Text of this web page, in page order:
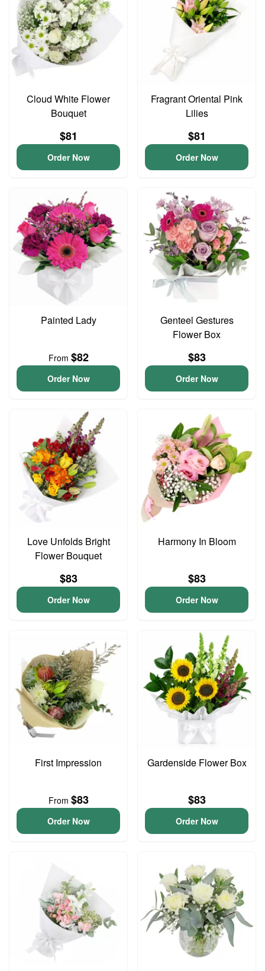
Cloud White Flower
Bouquet
$81
Order Now
Fragrant Oriental Pink
Lilies
$81
Order Now
Painted Lady
From $82
Order Now
Genteel Gestures
Flower Box
$83
Order Now
Love Unfolds Bright
Flower Bouquet
$83
Order Now
Harmony In Bloom
$83
Order Now
First Impression
From $83
Order Now
Gardenside Flower Box
$83
Order Now